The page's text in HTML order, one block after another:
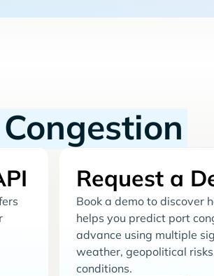
Request a
Book a demo to discover
helps you predict port
advance using multiple
weather, geopolitical
conditions.